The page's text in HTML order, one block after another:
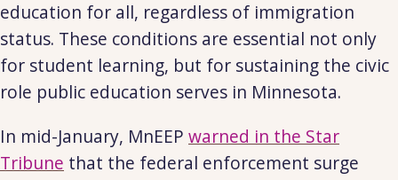
education for all, regardless of immigration
status. These conditions are essential not only
for student learning, but for sustaining the civic
role public education serves in Minnesota.
In mid-January, MnEEP warned in the Star
Tribune that the federal enforcement surge